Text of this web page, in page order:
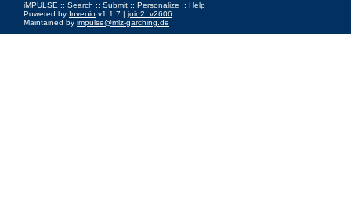
iMPULSE :: Search :: Submit :: Personalize :: Help
Powered by Invenio v1.1.7 | join2_v2606
Maintained by impulse@mlz-garching.de